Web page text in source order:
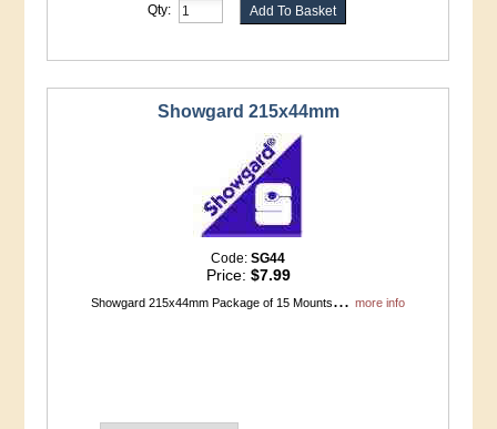
Qty:
Showgard 215x44mm
Code:SG44
Price: $7.99
Showgard 215x44mm Package of 15 Mounts...more info